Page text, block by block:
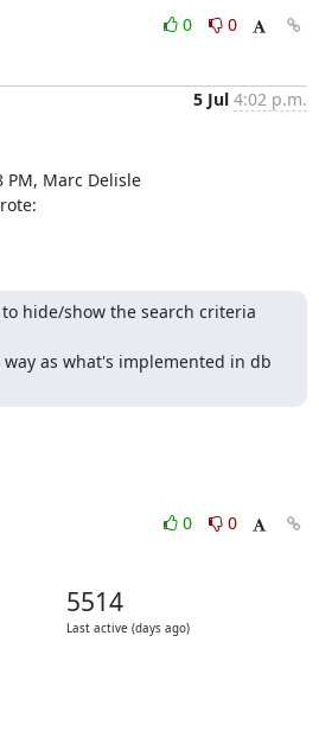
0
0
5 Jul 4:02 p.m.
PM, Marc Delisle
hide/show the search criteria
as what's implemented in db
0
0
5514
Last active (days ago)